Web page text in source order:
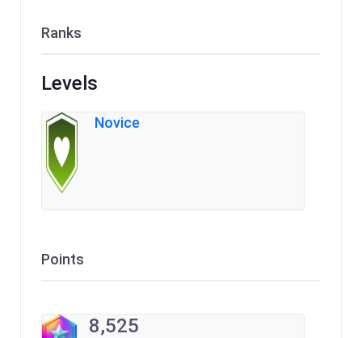
Ranks
Levels
Novice
Points
8,525